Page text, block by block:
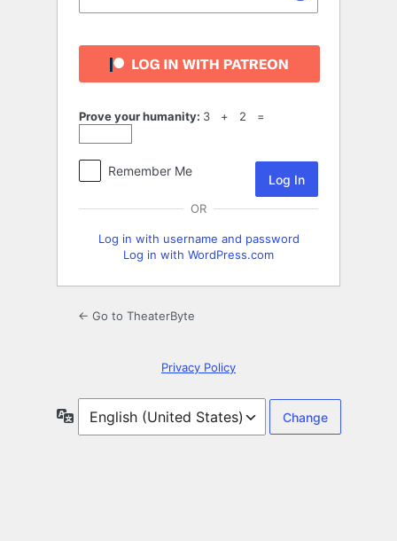
Prove your humanity: 3 + 2 =
Remember Me
OR
Log in with username and password
Log in with WordPress.com
← Go to TheaterByte
Privacy Policy
Language